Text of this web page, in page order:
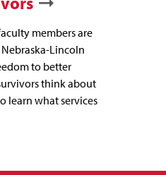
members are
Lincoln
to better
think about
learn what services